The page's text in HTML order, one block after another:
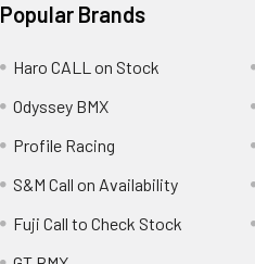
Popular Brands
Haro CALL on Stock
Odyssey BMX
Profile Racing
S&M Call on Availability
Fuji Call to Check Stock